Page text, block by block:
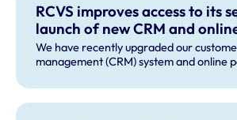
RCVS improves access to its
launch of new CRM and
We have recently upgraded our
management (CRM) system and online